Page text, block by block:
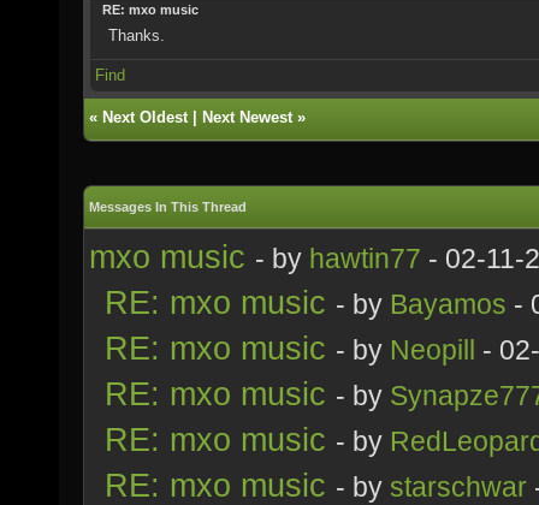
RE: mxo music
Thanks.
Find
« Next Oldest| Next Newest»
Messages In This Thread
mxo music - by hawtin77 - 02-11-
RE: mxo music - by Bayamos -
RE: mxo music - by Neopill -
RE: mxo music - by
RE: mxo music - by
RE: mxo music - by starschwar